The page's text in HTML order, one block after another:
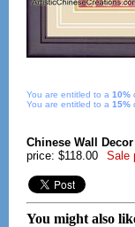
You are entitled to a 10%
You are entitled to a 15%
Chinese Wall
price: $118.00
Sale
You might also